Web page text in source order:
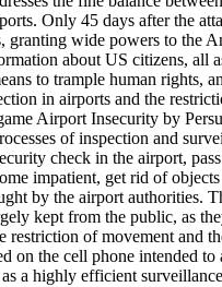
Only 45 days after the
granting wide powers to the
about US citizens, all
to trample human rights,
in airports and the
Airport Insecurity by
of inspection and
check in the airport,
impatient, get rid of
by the airport authorities.
kept from the public, as
restriction of movement and
on the cell phone intended
a highly efficient